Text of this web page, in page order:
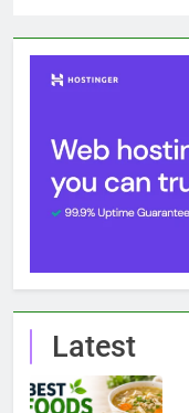
Latest